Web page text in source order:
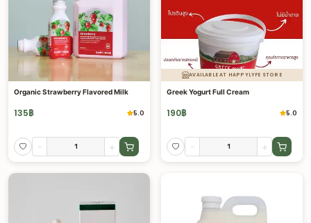
Organic Strawberry Flavored Milk
135฿ 5.0
- +
AVAILABLE AT HAPPYLYFE STORE
Greek Yogurt Full Cream
190฿ 5.0
- +